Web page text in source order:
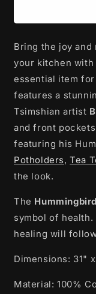
Apron
Hummingbird
by
Helin
by
Bring the joy
your kitchen with
essential item
features a
Tsimshian artist
and front
featuring his
Potholders,Tea
the look.
The Hummingbird
symbol of health.
healing will
Dimensions: 31"
Material: 100%